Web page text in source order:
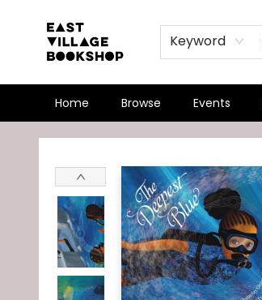
Keyword
Home Browse Events
East Village Bookshop